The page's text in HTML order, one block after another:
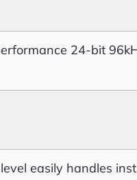
24-bit
easily handles